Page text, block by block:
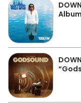
Album